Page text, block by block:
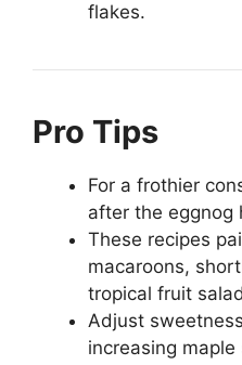
flakes.
Pro Tips
For a frothier
after the eggnog
These recipes
macaroons,
tropical fruit
Adjust
increasing maple